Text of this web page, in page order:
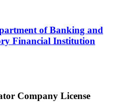
of Banking and
Financial Institution
Company License